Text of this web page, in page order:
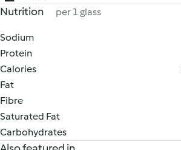
Nutrition per 1 glass
Sodium
Protein
Calories
Fat
Fibre
Saturated Fat
Carbohydrates